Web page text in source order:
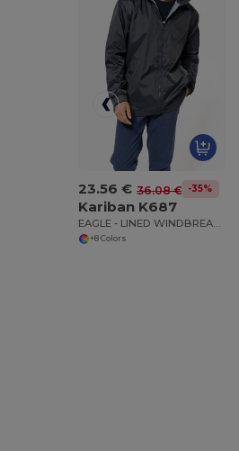
23.56 € 36.08 € -35%
Kariban K687
EAGLE - LINED WINDBREAKER
+8 Colors